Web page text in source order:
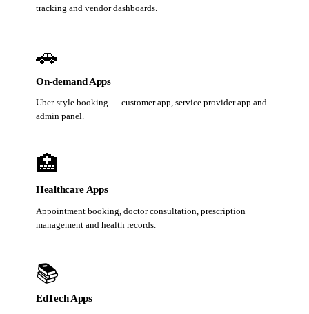
tracking and vendor dashboards.
🚗
On-demand Apps
Uber-style booking — customer app, service provider app and
admin panel.
🏥
Healthcare Apps
Appointment booking, doctor consultation, prescription
management and health records.
📚
EdTech Apps